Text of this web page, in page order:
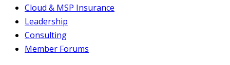
Cloud & MSP Insurance
Leadership
Consulting
Member Forums